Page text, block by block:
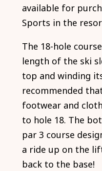
available for
Sports in the
The 18-hole
length of the ski
top and winding
recommended
footwear and
to hole 18. The
par 3 course
a ride up on the
back to the base!